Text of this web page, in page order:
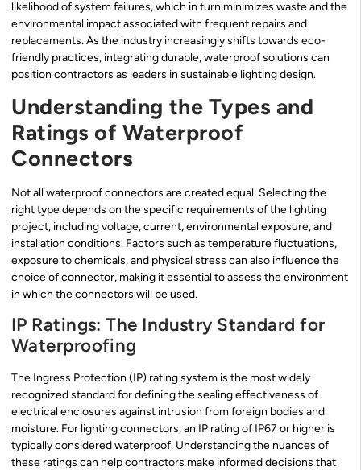
likelihood of system failures, which in turn minimizes waste and the
environmental impact associated with frequent repairs and
replacements. As the industry increasingly shifts towards eco-
friendly practices, integrating durable, waterproof solutions can
position contractors as leaders in sustainable lighting design.
Understanding the Types and
Ratings of Waterproof
Connectors
Not all waterproof connectors are created equal. Selecting the
right type depends on the specific requirements of the lighting
project, including voltage, current, environmental exposure, and
installation conditions. Factors such as temperature fluctuations,
exposure to chemicals, and physical stress can also influence the
choice of connector, making it essential to assess the environment
in which the connectors will be used.
IP Ratings: The Industry Standard for
Waterproofing
The Ingress Protection (IP) rating system is the most widely
recognized standard for defining the sealing effectiveness of
electrical enclosures against intrusion from foreign bodies and
moisture. For lighting connectors, an IP rating of IP67 or higher is
typically considered waterproof. Understanding the nuances of
these ratings can help contractors make informed decisions that